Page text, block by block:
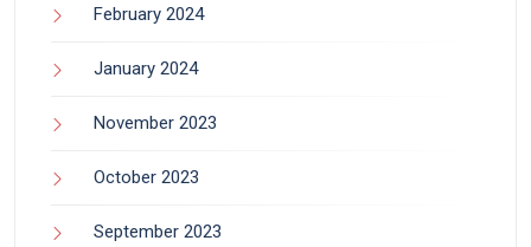
February 2024
January 2024
November 2023
October 2023
September 2023